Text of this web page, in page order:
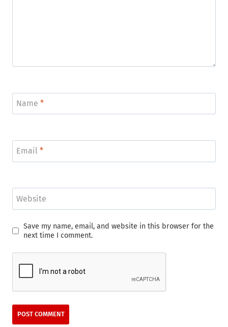
Name *
Email *
Website
Save my name, email, and website in this browser for the
next time I comment.